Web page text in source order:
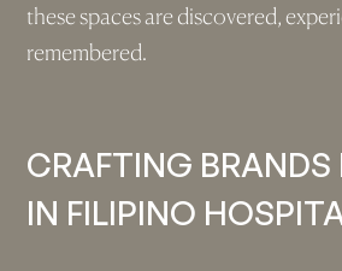
these spaces are discovered,
remembered.
CRAFTING BRANDS
IN FILIPINO